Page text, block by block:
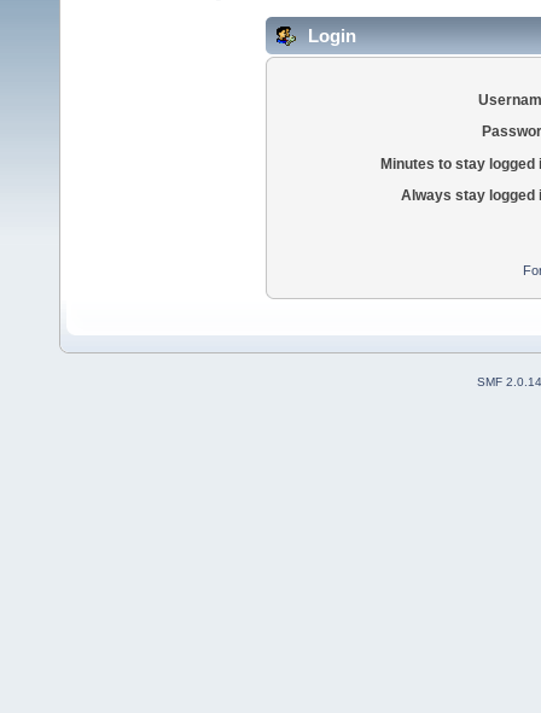
Login
Minutes to stay logged
Always stay logged
SMF 2.0.14